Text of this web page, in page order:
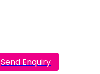
Send Enquiry